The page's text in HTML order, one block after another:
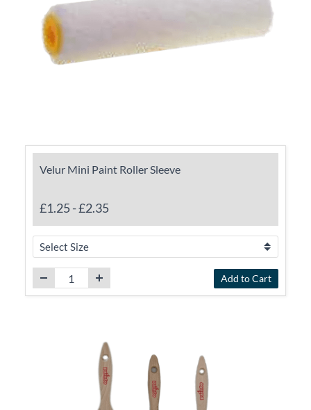
Velur Mini Paint Roller Sleeve
£1.25-£2.35
Add to Cart